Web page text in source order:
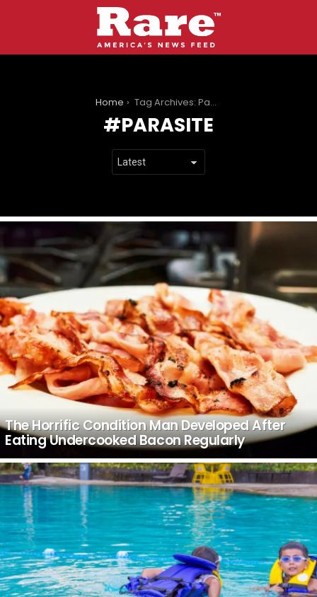
Home Tag Archives: Parasite
PARASITE
LATEST
STORIES
The Horrific Condition Man Developed After
Eating Undercooked Bacon Regularly